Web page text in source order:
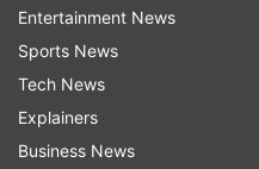
accountno longer exists
Entertainment News
Sports News
Tech News
Explainers
Business News